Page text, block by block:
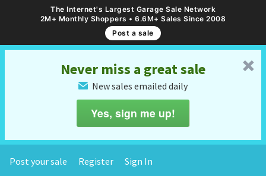
The Internet's Largest Garage Sale Network
2M+ Monthly Shoppers • 6.6M+ Sales Since 2008
Post a sale
␡
Never miss a great sale
✉ New sales emailed daily
Yes, sign me up!
Post your sale Register Sign In